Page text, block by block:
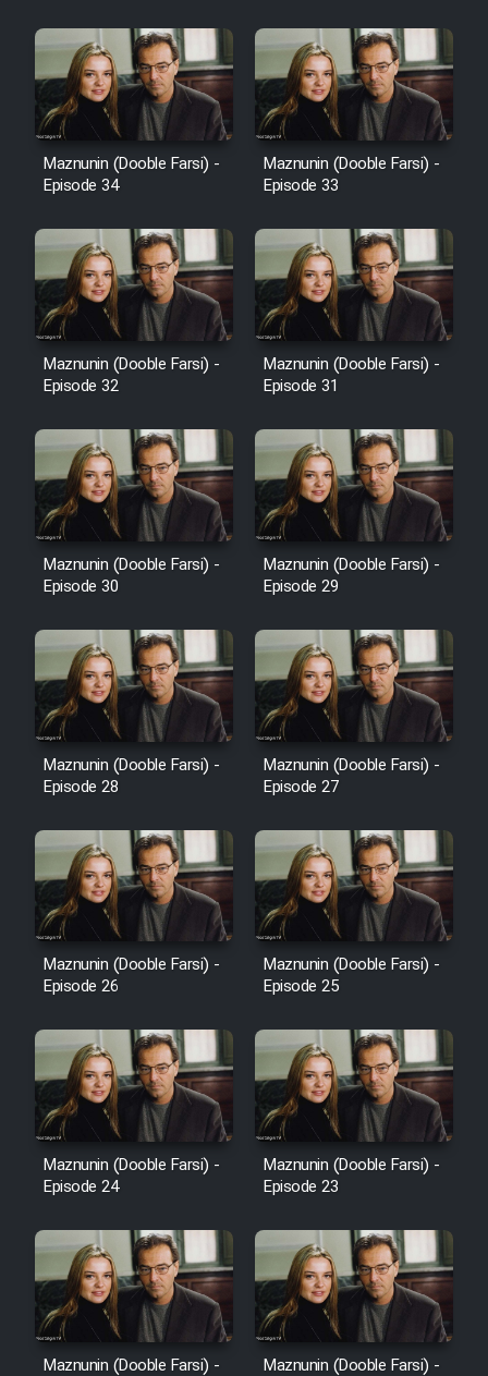
Film Mard Aftabi
Film Salam be Entezar
Film Tejarat
Film Entehaye Ghodrat
Cartoon Robin Hood - Dooble
Farsi (Ghabl Az Enghelab)
Serial Ayeneh 1364
Serial Bazam Madresam Dir
Serial Hojr ebn Oday 1381
Film Akharin Marhaleh
Film Atash Penhan
Animeishen Cinemaei Safar Be
Sarzamin Dur
Film Jangju Pirooz
Film Shab Rubah
Film Shah Khamush
Film Fil Dar Tariki
Film Farsh Bad
Film In Haft Nafar
Film Fani
Maznunin (Dooble Farsi) -
Episode 34
Maznunin (Dooble Farsi) -
Episode 33
Maznunin (Dooble Farsi) -
Episode 32
Maznunin (Dooble Farsi) -
Episode 31
Maznunin (Dooble Farsi) -
Episode 30
Maznunin (Dooble Farsi) -
Episode 29
Maznunin (Dooble Farsi) -
Episode 28
Maznunin (Dooble Farsi) -
Episode 27
Maznunin (Dooble Farsi) -
Episode 26
Maznunin (Dooble Farsi) -
Episode 25
Maznunin (Dooble Farsi) -
Episode 24
Maznunin (Dooble Farsi) -
Episode 23
Maznunin (Dooble Farsi) -
Maznunin (Dooble Farsi) -